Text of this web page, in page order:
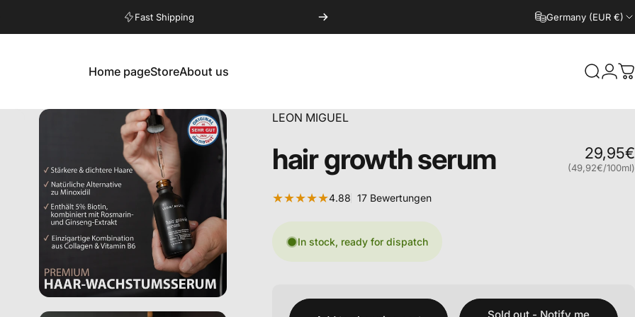
Fast Shipping Germany (EUR €)
Home pageStoreAbout us Search
LEON MIGUEL
hairgrowthserum 29,95€
(49,92€/
per 100ml)
4.88 17 Bewertungen17 Bewertungen insgesamt
In stock, ready for dispatch